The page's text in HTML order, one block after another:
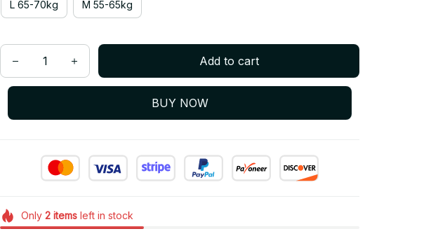
L 65-70kg M 55-65kg
Add to cart
BUY NOW
Only 2itemsleft in stock